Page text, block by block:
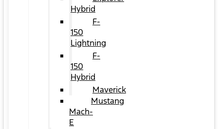
Hybrid
F-
150
Lightning
F-
150
Hybrid
Maverick
Mustang
Mach-
E